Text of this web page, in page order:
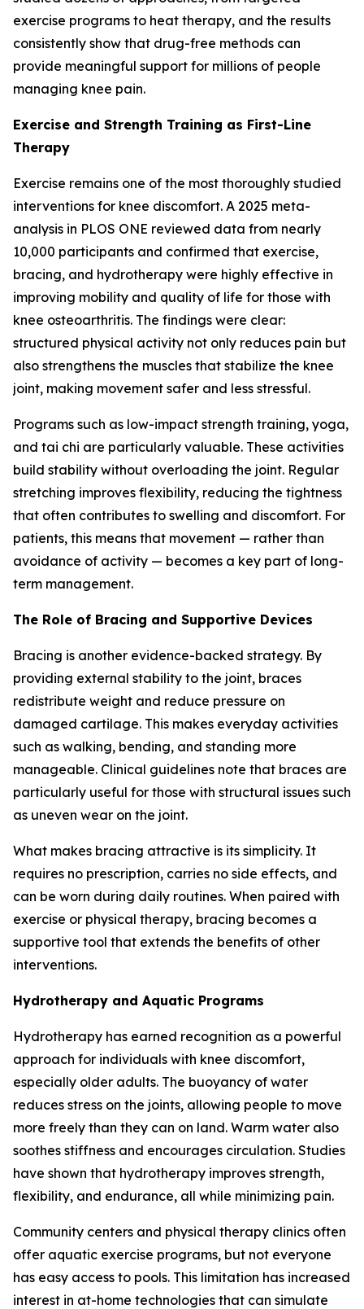
exercise programs to heat therapy, and the results
consistently show that drug-free methods can
provide meaningful support for millions of people
managing knee pain.
Exercise and Strength Training as First-Line
Therapy
Exercise remains one of the most thoroughly studied
interventions for knee discomfort. A 2025 meta-
analysis in PLOS ONE reviewed data from nearly
10,000 participants and confirmed that exercise,
bracing, and hydrotherapy were highly effective in
improving mobility and quality of life for those with
knee osteoarthritis. The findings were clear:
structured physical activity not only reduces pain but
also strengthens the muscles that stabilize the knee
joint, making movement safer and less stressful.
Programs such as low-impact strength training, yoga,
and tai chi are particularly valuable. These activities
build stability without overloading the joint. Regular
stretching improves flexibility, reducing the tightness
that often contributes to swelling and discomfort. For
patients, this means that movement — rather than
avoidance of activity — becomes a key part of long-
term management.
The Role of Bracing and Supportive Devices
Bracing is another evidence-backed strategy. By
providing external stability to the joint, braces
redistribute weight and reduce pressure on
damaged cartilage. This makes everyday activities
such as walking, bending, and standing more
manageable. Clinical guidelines note that braces are
particularly useful for those with structural issues such
as uneven wear on the joint.
What makes bracing attractive is its simplicity. It
requires no prescription, carries no side effects, and
can be worn during daily routines. When paired with
exercise or physical therapy, bracing becomes a
supportive tool that extends the benefits of other
interventions.
Hydrotherapy and Aquatic Programs
Hydrotherapy has earned recognition as a powerful
approach for individuals with knee discomfort,
especially older adults. The buoyancy of water
reduces stress on the joints, allowing people to move
more freely than they can on land. Warm water also
soothes stiffness and encourages circulation. Studies
have shown that hydrotherapy improves strength,
flexibility, and endurance, all while minimizing pain.
Community centers and physical therapy clinics often
offer aquatic exercise programs, but not everyone
has easy access to pools. This limitation has increased
interest in at-home technologies that can simulate